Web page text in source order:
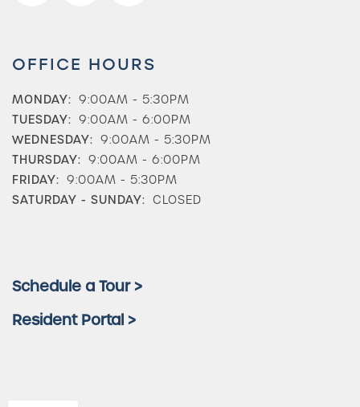
Check Availability
Photos & Virtual Tours
Neighborhood
OFFICE HOURS
MONDAY: 9:00AM - 5:30PM
TUESDAY: 9:00AM - 6:00PM
WEDNESDAY: 9:00AM - 5:30PM
THURSDAY: 9:00AM - 6:00PM
FRIDAY: 9:00AM - 5:30PM
SATURDAY - SUNDAY: CLOSED
Schedule a Tour >
Resident Portal >